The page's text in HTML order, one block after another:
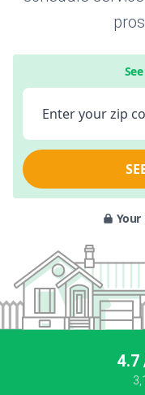
Enter your zip
Your
4.7